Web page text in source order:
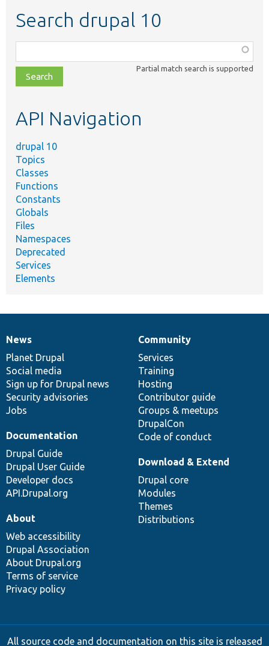
Search drupal 10
class,
file,
topic,
Partial match search is supported
API Navigation
drupal 10
Topics
Classes
Functions
Constants
Globals
Files
Namespaces
Deprecated
Services
Elements
News
items
News
Planet Drupal
Social media
Sign up for Drupal news
Security advisories
Jobs
Our
community
Community
Services
Training
Hosting
Contributor guide
Groups & meetups
DrupalCon
Code of conduct
Documentation
Documentation
Drupal Guide
Drupal User Guide
Developer docs
API.Drupal.org
Drupal
code
base
Download & Extend
Drupal core
Modules
Themes
Distributions
Governance
of
community
About
Web accessibility
Drupal Association
About Drupal.org
Terms of service
Privacy policy
All source code and documentation on this site is released